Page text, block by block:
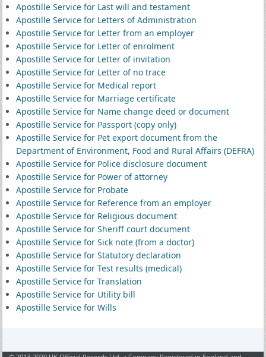
Apostille Service for Last will and testament
Apostille Service for Letters of Administration
Apostille Service for Letter from an employer
Apostille Service for Letter of enrolment
Apostille Service for Letter of invitation
Apostille Service for Letter of no trace
Apostille Service for Medical report
Apostille Service for Marriage certificate
Apostille Service for Name change deed or document
Apostille Service for Passport (copy only)
Apostille Service for Pet export document from the
Department of Environment, Food and Rural Affairs (DEFRA)
Apostille Service for Police disclosure document
Apostille Service for Power of attorney
Apostille Service for Probate
Apostille Service for Reference from an employer
Apostille Service for Religious document
Apostille Service for Sheriff court document
Apostille Service for Sick note (from a doctor)
Apostille Service for Statutory declaration
Apostille Service for Test results (medical)
Apostille Service for Translation
Apostille Service for Utility bill
Apostille Service for Wills